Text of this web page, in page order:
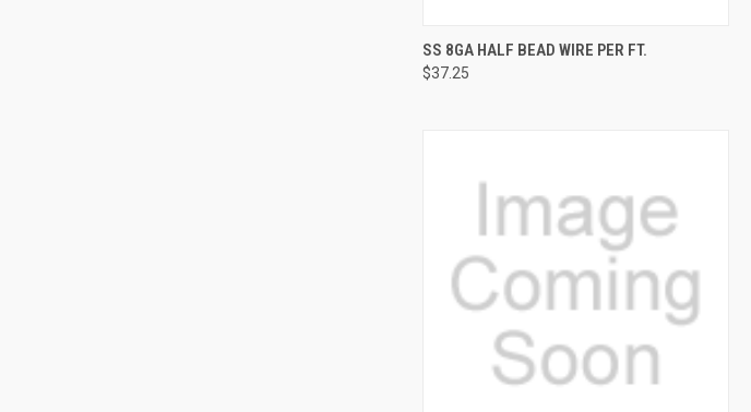
QUICK VIEW ADD TO CART
Compare
SS 8GA HALF BEAD WIRE PER FT.
$37.25